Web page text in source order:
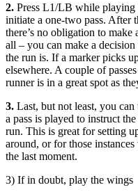
2. Press L1/LB while playing
initiate a one-two pass. After
there’s no obligation to make
all – you can make a
the run is. If a marker picks
elsewhere. A couple of
runner is in a great spot as
3. Last, but not least, you
a pass is played to instruct
run. This is great for setting
around, or for those
the last moment.
3) If in doubt, play the wings